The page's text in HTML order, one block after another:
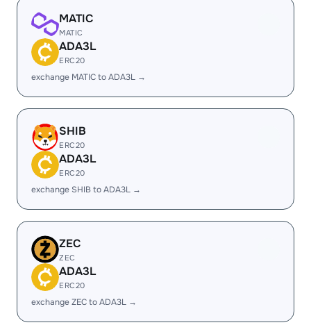
MATIC
MATIC
ADA3L
ERC20
exchange MATIC to ADA3L →
SHIB
ERC20
ADA3L
ERC20
exchange SHIB to ADA3L →
ZEC
ZEC
ADA3L
ERC20
exchange ZEC to ADA3L →